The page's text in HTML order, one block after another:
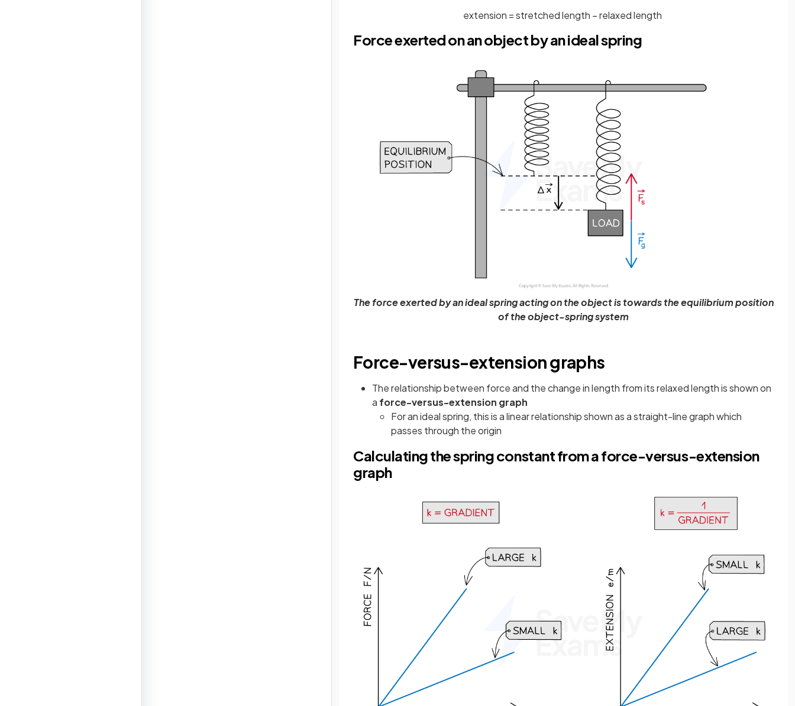
extension =stretchedlength −relaxedlength
Force exerted on an object by an ideal spring
The force exerted by an ideal spring acting on the object is towards the equilibrium position
of the object-spring system
Force-versus-extension graphs
The relationship between force and the change in length from its relaxed length is shown on
a force-versus-extension graph
For an ideal spring, this is a linear relationship shown as a straight-line graph which
passes through the origin
Calculating the spring constant from a force-versus-extension
graph